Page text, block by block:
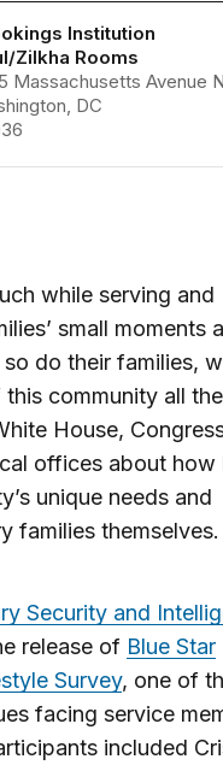
Institution
Zilkha Rooms
Massachusetts Avenue
DC
while serving and
small moments
do their families,
community all
House,
offices about how
unique needs and
families themselves.
Security and
release of Blue Star
Survey, one of
facing service
included